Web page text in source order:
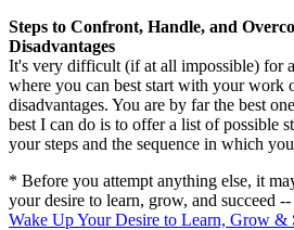
Steps to Confront, Handle, and
Disadvantages
It's very difficult (if at all impossible) for
where you can best start with your work
disadvantages. You are by far the best
best I can do is to offer a list of possible
your steps and the sequence in which
* Before you attempt anything else, it
your desire to learn, grow, and succeed --
Wake Up Your Desire to Learn, Grow &